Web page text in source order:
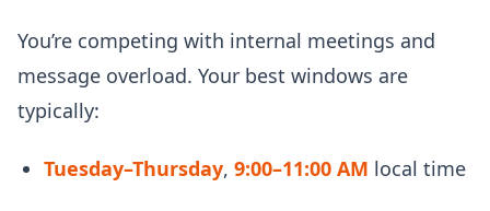
You’re competing with internal meetings and
message overload. Your best windows are
typically:
Tuesday–Thursday, 9:00–11:00 AM local time